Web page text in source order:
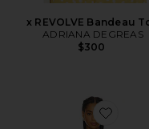
x REVOLVE Bandeau
ADRIANA DEGREAS
$300
Favorite